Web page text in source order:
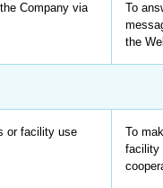
Company via
To
the
or facility use
To
facility